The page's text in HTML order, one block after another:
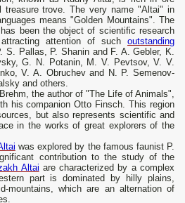
treasure trove. The very name "Altai" in
​​means "Golden Mountains". The
been the object of scientific research
attention of such outstanding
S. Pallas, P. Shanin and F. A. Gebler, K.
G. N. Potanin, M. V. Pevtsov, V. V.
V. A. Obruchev and N. P. Semenov-
and others.
the author of "The Life of Animals",
his companion Otto Finsch. This region
but also represents scientific and
in the works of great explorers of the
was explored by the famous faunist P.
contribution to the study of the
Altai are characterized by a complex
part is dominated by hilly plains,
mountains, which are an alternation of